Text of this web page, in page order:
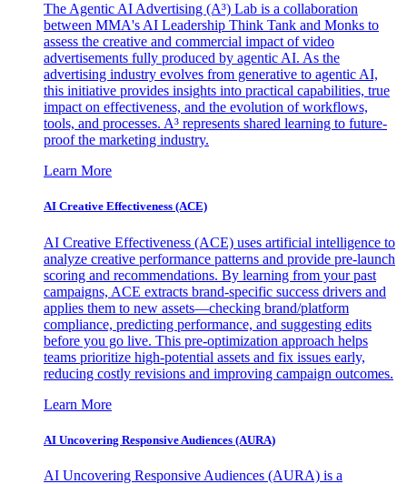
The Agentic AI Advertising (A³) Lab is a collaboration
between MMA's AI Leadership Think Tank and Monks to
assess the creative and commercial impact of video
advertisements fully produced by agentic AI. As the
advertising industry evolves from generative to agentic AI,
this initiative provides insights into practical capabilities, true
impact on effectiveness, and the evolution of workflows,
tools, and processes. A³ represents shared learning to future-
proof the marketing industry.
Learn More
AI Creative Effectiveness (ACE)
AI Creative Effectiveness (ACE) uses artificial intelligence to
analyze creative performance patterns and provide pre-launch
scoring and recommendations. By learning from your past
campaigns, ACE extracts brand-specific success drivers and
applies them to new assets—checking brand/platform
compliance, predicting performance, and suggesting edits
before you go live. This pre-optimization approach helps
teams prioritize high-potential assets and fix issues early,
reducing costly revisions and improving campaign outcomes.
Learn More
AI Uncovering Responsive Audiences (AURA)
AI Uncovering Responsive Audiences (AURA) is a